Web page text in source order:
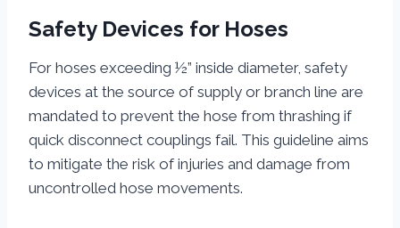
Safety Devices for Hoses
For hoses exceeding ½” inside diameter, safety
devices at the source of supply or branch line are
mandated to prevent the hose from thrashing if
quick disconnect couplings fail. This guideline aims
to mitigate the risk of injuries and damage from
uncontrolled hose movements.